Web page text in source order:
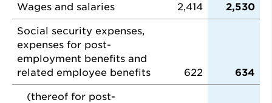
Wages and salaries 2,414 2,530
Social security expenses,
expenses for post-
employment benefits and
related employee benefits
622 634
(thereof for post-